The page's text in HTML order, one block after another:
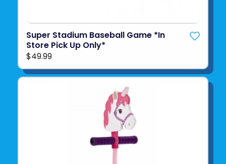
Super Stadium Baseball Game *In
Store Pick Up Only*
$49.99